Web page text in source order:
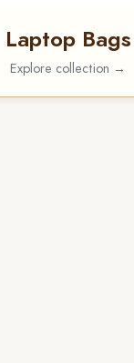
Laptop Bags
Explore collection →